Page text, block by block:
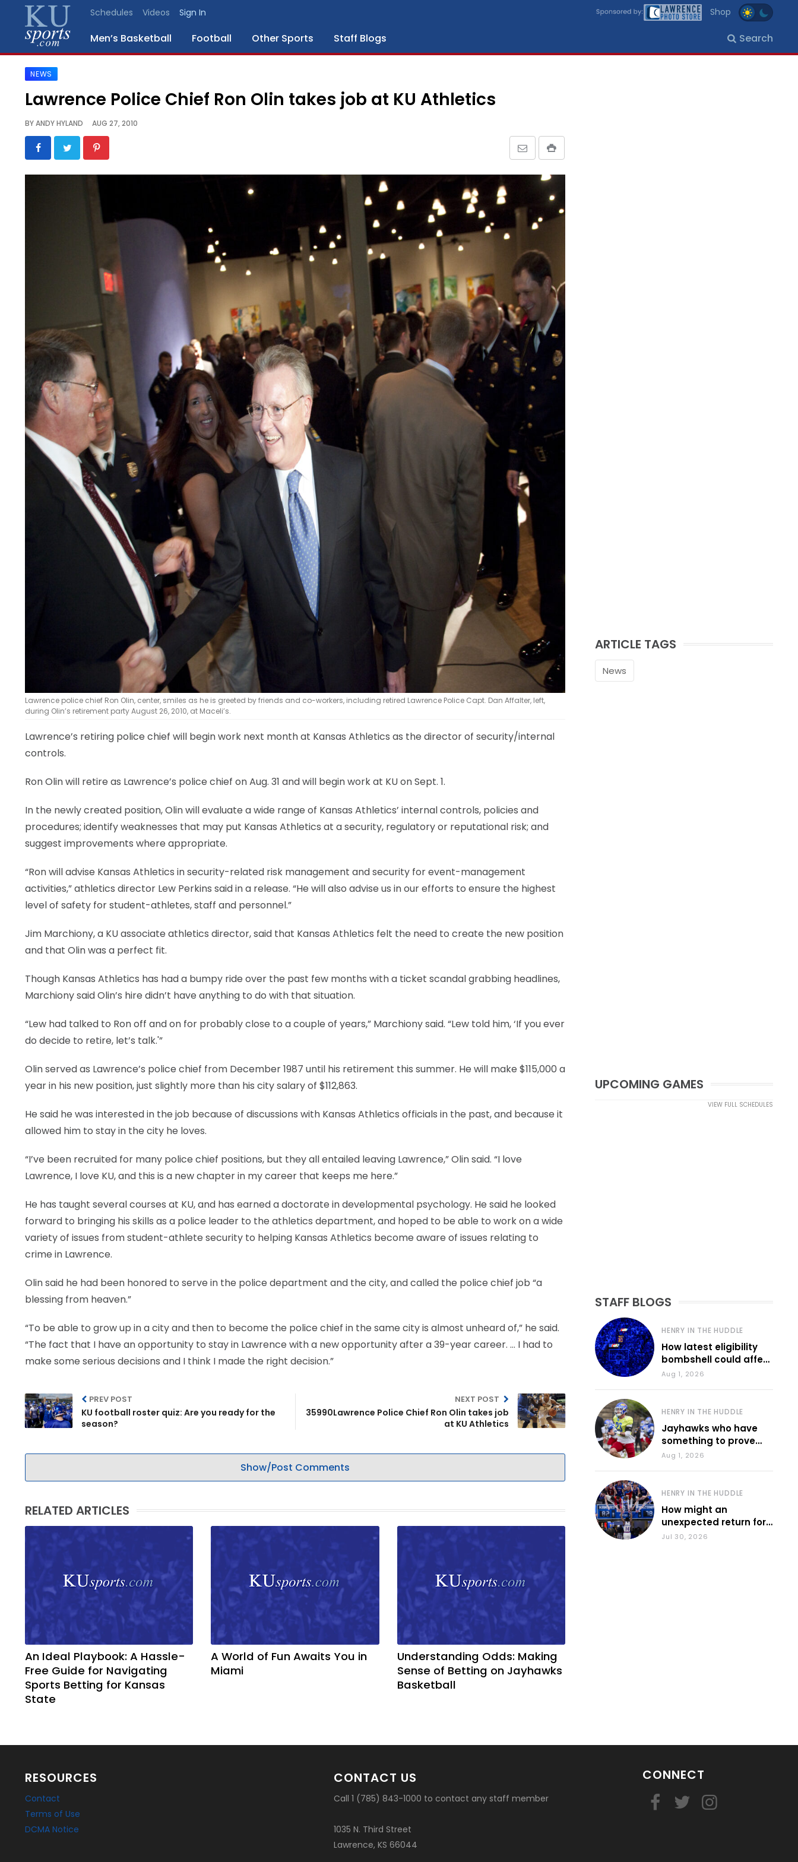
Schedules Videos Sign In Shop
Men’s Basketball Football Other Sports Staff Blogs Search
SPORTS
BLOGS
SCHEDULES
NEWS
Lawrence Police Chief Ron Olin takes job at KU Athletics
BYANDY HYLAND AUG 27, 2010
Lawrence police chief Ron Olin, center, smiles as he is greeted by friends and co-workers, including retired Lawrence Police Capt. Dan Affalter, left,
during Olin’s retirement party August 26, 2010, at Maceli’s.
Lawrence’s retiring police chief will begin work next month at Kansas Athletics as the director of security/internal
controls.
Ron Olin will retire as Lawrence’s police chief on Aug. 31 and will begin work at KU on Sept. 1.
In the newly created position, Olin will evaluate a wide range of Kansas Athletics’ internal controls, policies and
procedures; identify weaknesses that may put Kansas Athletics at a security, regulatory or reputational risk; and
suggest improvements where appropriate.
“Ron will advise Kansas Athletics in security-related risk management and security for event-management
activities,” athletics director Lew Perkins said in a release. “He will also advise us in our efforts to ensure the highest
level of safety for student-athletes, staff and personnel.”
Jim Marchiony, a KU associate athletics director, said that Kansas Athletics felt the need to create the new position
and that Olin was a perfect fit.
Though Kansas Athletics has had a bumpy ride over the past few months with a ticket scandal grabbing headlines,
Marchiony said Olin’s hire didn’t have anything to do with that situation.
“Lew had talked to Ron off and on for probably close to a couple of years,” Marchiony said. “Lew told him, ‘If you ever
do decide to retire, let’s talk.'”
Olin served as Lawrence’s police chief from December 1987 until his retirement this summer. He will make $115,000 a
year in his new position, just slightly more than his city salary of $112,863.
He said he was interested in the job because of discussions with Kansas Athletics officials in the past, and because it
allowed him to stay in the city he loves.
“I’ve been recruited for many police chief positions, but they all entailed leaving Lawrence,” Olin said. “I love
Lawrence, I love KU, and this is a new chapter in my career that keeps me here.”
He has taught several courses at KU, and has earned a doctorate in developmental psychology. He said he looked
forward to bringing his skills as a police leader to the athletics department, and hoped to be able to work on a wide
variety of issues from student-athlete security to helping Kansas Athletics become aware of issues relating to
crime in Lawrence.
Olin said he had been honored to serve in the police department and the city, and called the police chief job “a
blessing from heaven.”
“To be able to grow up in a city and then to become the police chief in the same city is almost unheard of,” he said.
“The fact that I have an opportunity to stay in Lawrence with a new opportunity after a 39-year career. … I had to
make some serious decisions and I think I made the right decision.”
PREV POST
KU football roster quiz: Are you ready for the
season?
NEXT POST
35990Lawrence Police Chief Ron Olin takes job
at KU Athletics
Show/Post Comments
RELATED ARTICLES
An Ideal Playbook: A Hassle-
Free Guide for Navigating
Sports Betting for Kansas
State
A World of Fun Awaits You in
Miami
Understanding Odds: Making
Sense of Betting on Jayhawks
Basketball
ARTICLE TAGS
News
UPCOMING GAMES
VIEW FULL SCHEDULES
STAFF BLOGS
HENRY IN THE HUDDLE
How latest eligibility
bombshell could affect
various KU sports
Aug 1, 2026
HENRY IN THE HUDDLE
Jayhawks who have
something to prove
during fall camp
Aug 1, 2026
HENRY IN THE HUDDLE
How might an
unexpected return for
Council impact KU
Jul 30, 2026
RESOURCES
Contact
Terms of Use
DCMA Notice
CONTACT US
Call 1 (785) 843-1000 to contact any staff member
1035 N. Third Street
Lawrence, KS 66044
CONNECT